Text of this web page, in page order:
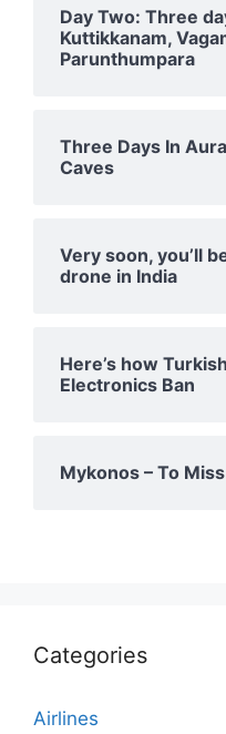
Day Two: Three
Kuttikkanam,
Parunthumpara
Three Days In
Caves
Very soon, you’ll
drone in India
Here’s how
Electronics Ban
Mykonos – To
Categories
Airlines